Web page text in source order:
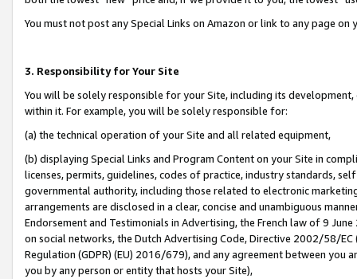
You must not post any Special Links on Amazon or link to any page
3. Responsibility for Your Site
You will be solely responsible for your Site, including its
within it. For example, you will be solely responsible for:
(a) the technical operation of your Site and all related equipment,
(b) displaying Special Links and Program Content on your Site in
licenses, permits, guidelines, codes of practice, industry standards,
governmental authority, including those related to electronic
arrangements are disclosed in a clear, concise and unambiguous
Endorsement and Testimonials in Advertising, the French law of 9
on social networks, the Dutch Advertising Code, Directive 2002/58/
Regulation (GDPR) (EU) 2016/679), and any agreement between
you by any person or entity that hosts your Site),